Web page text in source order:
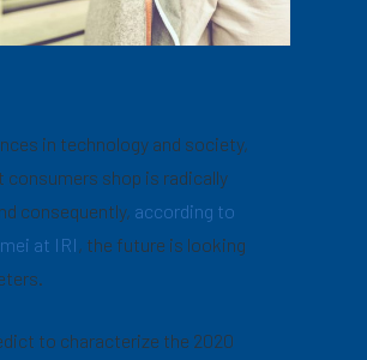
in technology and society,
consumers shop is radically
consequently, according to
at IRI, the future is looking
to characterize the 2020